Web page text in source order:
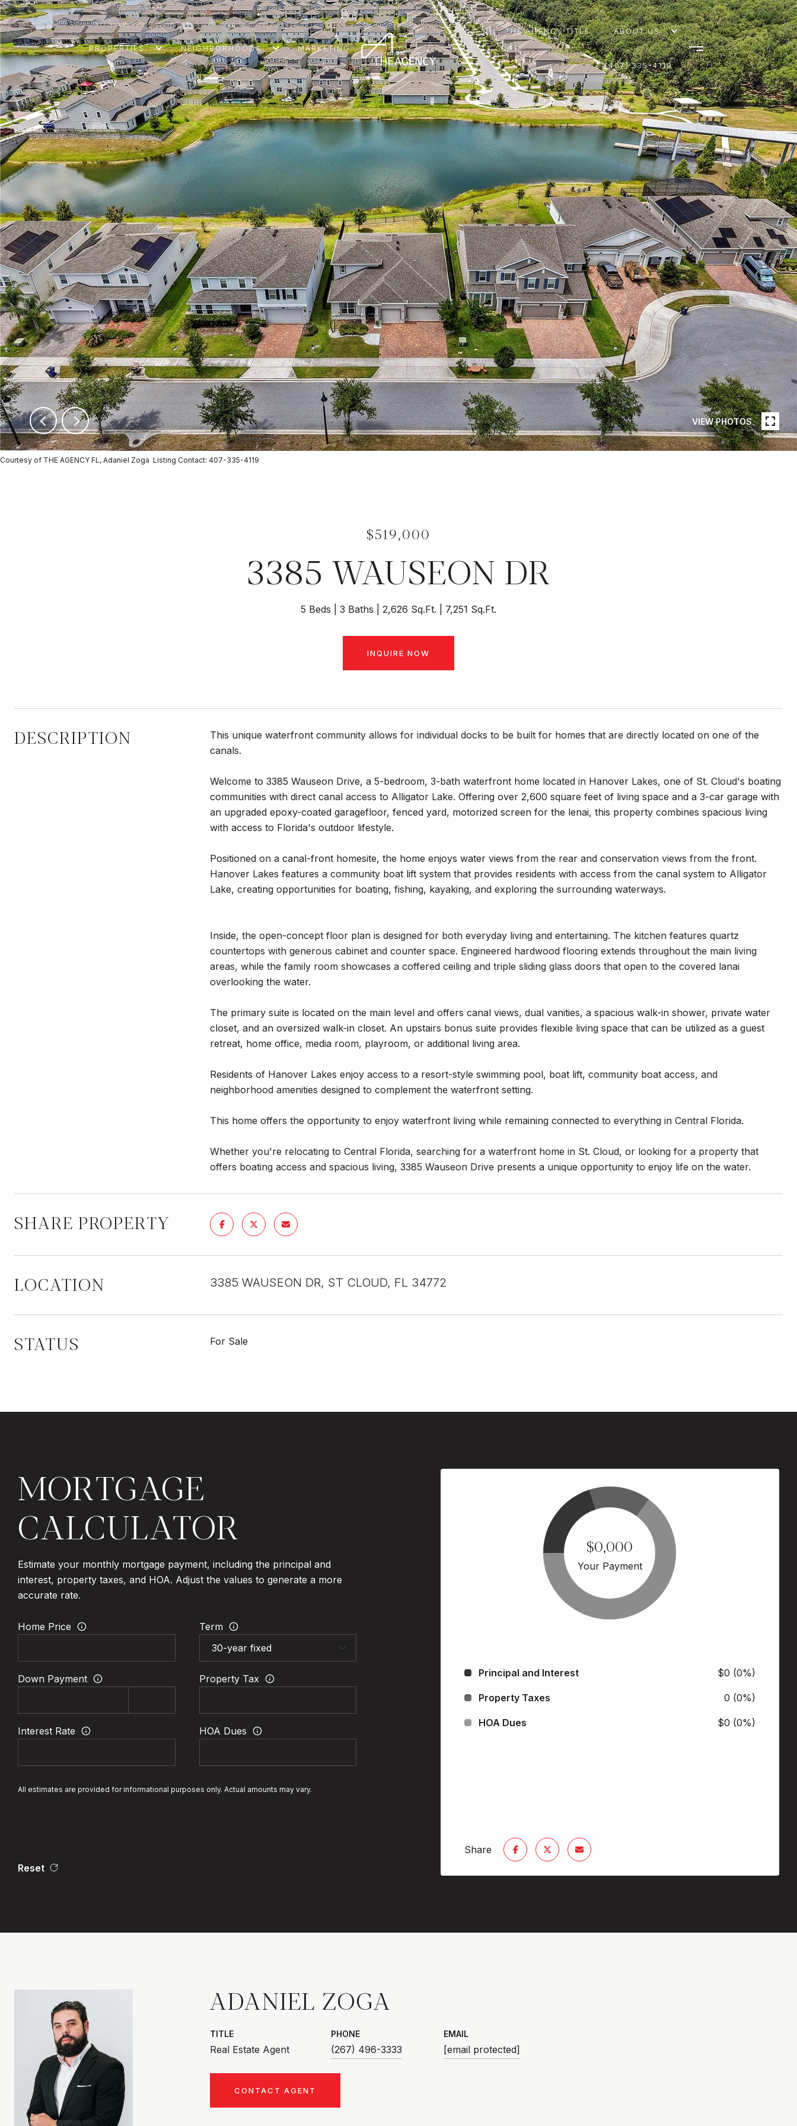
PROPERTIES NEIGHBORHOODS MARKETING
THE AGENCY TITLE ABOUT US
(407) 335-4119
VIEW PHOTOS
Courtesy of THE AGENCY FL, Adaniel Zoga Listing Contact: 407-335-4119
$519,000
3385 WAUSEON DR
5 Beds 3 Baths 2,626 Sq.Ft. 7,251 Sq.Ft.
INQUIRE NOW
DESCRIPTION
This unique waterfront community allows for individual docks to be built for homes that are directly located on one of the
canals.
Welcome to 3385 Wauseon Drive, a 5-bedroom, 3-bath waterfront home located in Hanover Lakes, one of St. Cloud's boating
communities with direct canal access to Alligator Lake. Offering over 2,600 square feet of living space and a 3-car garage with
an upgraded epoxy-coated garagefloor, fenced yard, motorized screen for the lenai, this property combines spacious living
with access to Florida's outdoor lifestyle.
Positioned on a canal-front homesite, the home enjoys water views from the rear and conservation views from the front.
Hanover Lakes features a community boat lift system that provides residents with access from the canal system to Alligator
Lake, creating opportunities for boating, fishing, kayaking, and exploring the surrounding waterways.
Inside, the open-concept floor plan is designed for both everyday living and entertaining. The kitchen features quartz
countertops with generous cabinet and counter space. Engineered hardwood flooring extends throughout the main living
areas, while the family room showcases a coffered ceiling and triple sliding glass doors that open to the covered lanai
overlooking the water.
The primary suite is located on the main level and offers canal views, dual vanities, a spacious walk-in shower, private water
closet, and an oversized walk-in closet. An upstairs bonus suite provides flexible living space that can be utilized as a guest
retreat, home office, media room, playroom, or additional living area.
Residents of Hanover Lakes enjoy access to a resort-style swimming pool, boat lift, community boat access, and
neighborhood amenities designed to complement the waterfront setting.
This home offers the opportunity to enjoy waterfront living while remaining connected to everything in Central Florida.
Whether you're relocating to Central Florida, searching for a waterfront home in St. Cloud, or looking for a property that
offers boating access and spacious living, 3385 Wauseon Drive presents a unique opportunity to enjoy life on the water.
SHARE PROPERTY
LOCATION 3385 WAUSEON DR, ST CLOUD, FL 34772
STATUS For Sale
MORTGAGE
CALCULATOR
Estimate your monthly mortgage payment, including the principal and
interest, property taxes, and HOA. Adjust the values to generate a more
accurate rate.
Home Price Term
Down Payment Property Tax
Interest Rate HOA Dues
All estimates are provided for informational purposes only. Actual amounts may vary.
Reset
$0,000
Your Payment
Principal and Interest $0 (0%)
Property Taxes 0 (0%)
HOA Dues $0 (0%)
Share
ADANIEL ZOGA
TITLE
Real Estate Agent
PHONE
(267) 496-3333
EMAIL
[email protected]
CONTACT AGENT